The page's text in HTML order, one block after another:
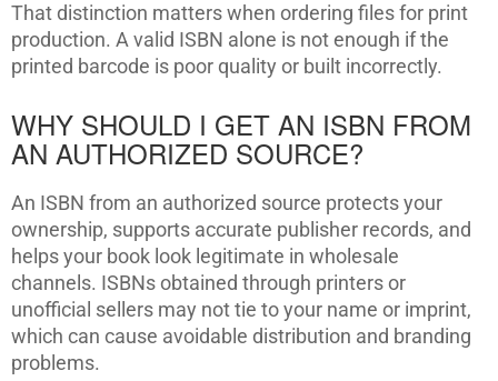
That distinction matters when ordering files for print
production. A valid ISBN alone is not enough if the
printed barcode is poor quality or built incorrectly.
WHY SHOULD I GET AN ISBN FROM
AN AUTHORIZED SOURCE?
An ISBN from an authorized source protects your
ownership, supports accurate publisher records, and
helps your book look legitimate in wholesale
channels. ISBNs obtained through printers or
unofficial sellers may not tie to your name or imprint,
which can cause avoidable distribution and branding
problems.